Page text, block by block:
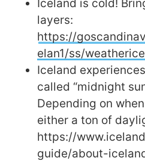
Iceland is cold!
layers:
https://
elan1/ss/
Iceland
called “midnight
Depending on
either a ton of
https://
guide/about-